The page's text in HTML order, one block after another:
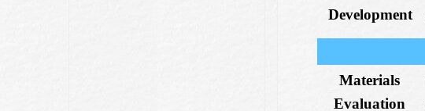
Development
Materials
Evaluation